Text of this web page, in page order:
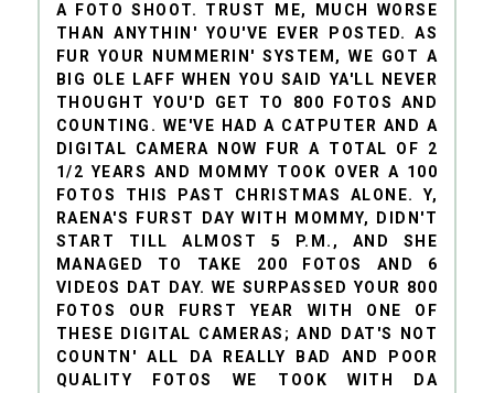
A FOTO SHOOT. TRUST ME, MUCH WORSE
THAN ANYTHIN' YOU'VE EVER POSTED. AS
FUR YOUR NUMMERIN' SYSTEM, WE GOT A
BIG OLE LAFF WHEN YOU SAID YA'LL NEVER
THOUGHT YOU'D GET TO 800 FOTOS AND
COUNTING. WE'VE HAD A CATPUTER AND A
DIGITAL CAMERA NOW FUR A TOTAL OF 2
1/2 YEARS AND MOMMY TOOK OVER A 100
FOTOS THIS PAST CHRISTMAS ALONE. Y,
RAENA'S FURST DAY WITH MOMMY, DIDN'T
START TILL ALMOST 5 P.M., AND SHE
MANAGED TO TAKE 200 FOTOS AND 6
VIDEOS DAT DAY. WE SURPASSED YOUR 800
FOTOS OUR FURST YEAR WITH ONE OF
THESE DIGITAL CAMERAS; AND DAT'S NOT
COUNTN' ALL DA REALLY BAD AND POOR
QUALITY FOTOS WE TOOK WITH DA